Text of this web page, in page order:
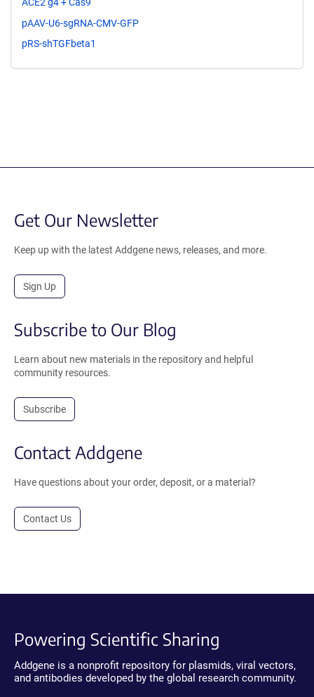
pAAV-U6-sgRNA-CMV-GFP
pRS-shTGFbeta1
Get Our Newsletter
Keep up with the latest Addgene news, releases, and more.
Sign Up
Subscribe to Our Blog
Learn about new materials in the repository and helpful
community resources.
Subscribe
Contact Addgene
Have questions about your order, deposit, or a material?
Contact Us
Powering Scientific Sharing
Addgene is a nonprofit repository for plasmids, viral vectors,
and antibodies developed by the global research community.